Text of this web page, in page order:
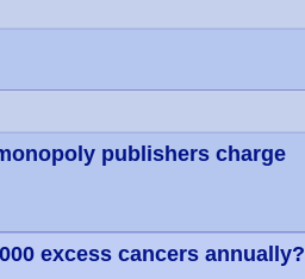
publishers charge
excess cancers annually?
- 0 out of 5 in Average